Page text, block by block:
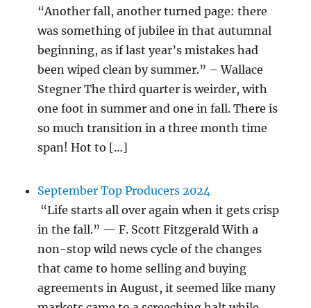
“Another fall, another turned page: there
was something of jubilee in that autumnal
beginning, as if last year’s mistakes had
been wiped clean by summer.” – Wallace
Stegner The third quarter is weirder, with
one foot in summer and one in fall. There is
so much transition in a three month time
span! Hot to […]
September Top Producers 2024
“Life starts all over again when it gets crisp
in the fall.” — F. Scott Fitzgerald With a
non-stop wild news cycle of the changes
that came to home selling and buying
agreements in August, it seemed like many